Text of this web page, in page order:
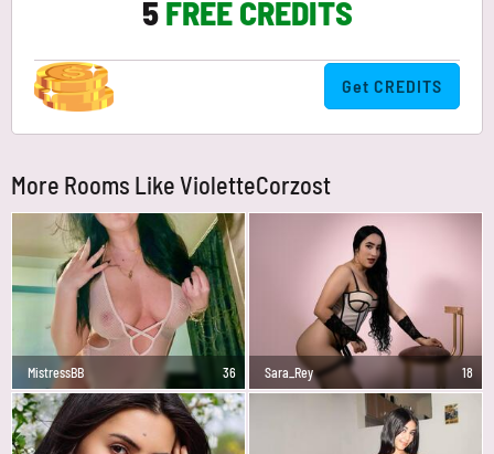
5FREE CREDITS
Get CREDITS
More Rooms Like VioletteCorzost
MistressBB 36 Sara_Rey 18